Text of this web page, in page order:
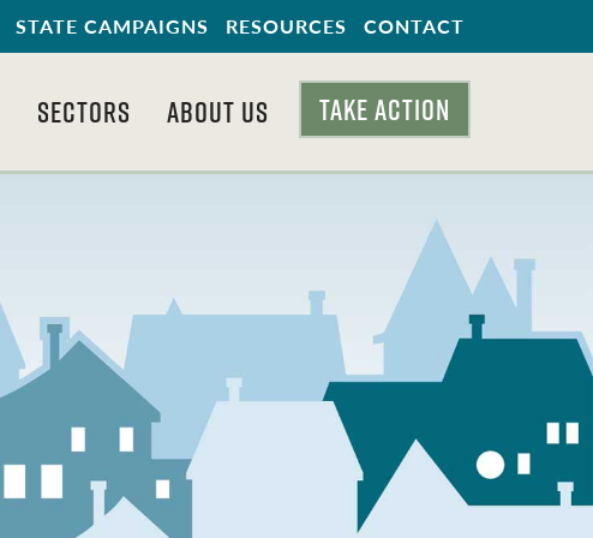
STATE CAMPAIGNS RESOURCES CONTACT
SECTORS ABOUT US TAKE ACTION